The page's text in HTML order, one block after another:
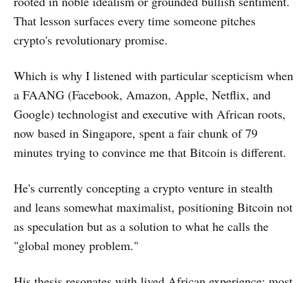
That lesson surfaces every time someone pitches
crypto's revolutionary promise.
Which is why I listened with particular scepticism when
a FAANG (Facebook, Amazon, Apple, Netflix, and
Google) technologist and executive with African roots,
now based in Singapore, spent a fair chunk of 79
minutes trying to convince me that Bitcoin is different.
He's currently concepting a crypto venture in stealth
and leans somewhat maximalist, positioning Bitcoin not
as speculation but as a solution to what he calls the
"global money problem."